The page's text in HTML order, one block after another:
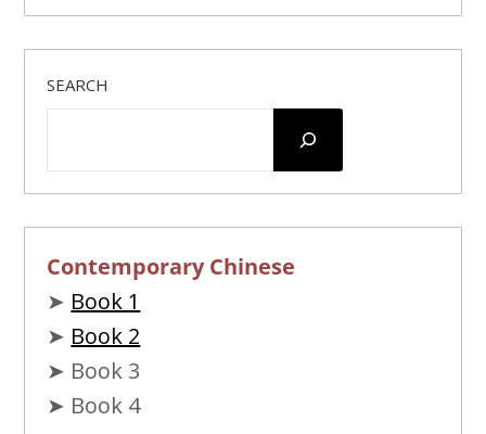
SEARCH
Contemporary Chinese
➤ Book 1
➤ Book 2
➤ Book 3
➤ Book 4